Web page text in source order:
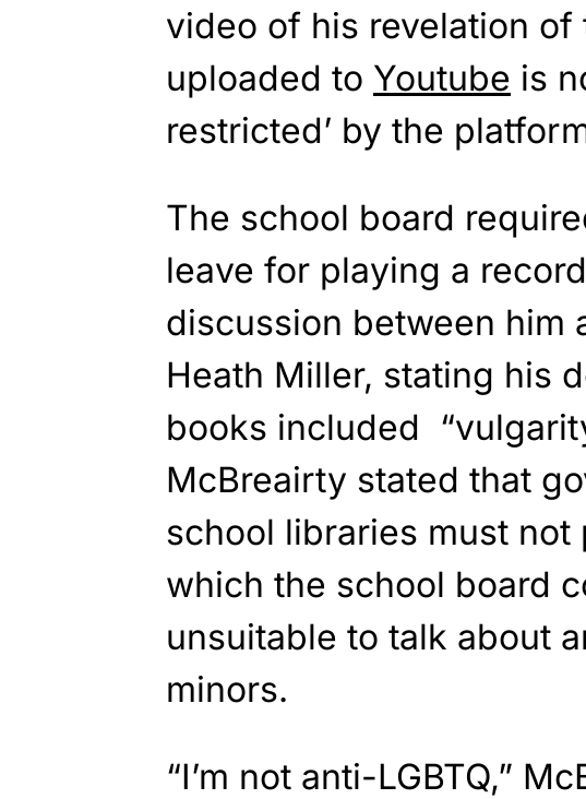
video of his revelation of
uploaded to Youtube is
restricted’ by the
The school board
leave for playing a
discussion between him
Heath Miller, stating his
books included
McBreairty stated that
school libraries must not
which the school board
unsuitable to talk about
minors.
“I’m not anti-LGBTQ,”